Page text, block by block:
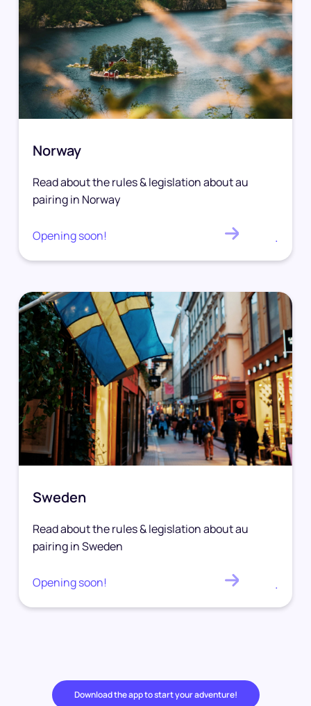
Norway
Read about the rules & legislation about au
pairing in Norway
Opening soon! .
Sweden
Read about the rules & legislation about au
pairing in Sweden
Opening soon! .
Download the app to start your adventure!